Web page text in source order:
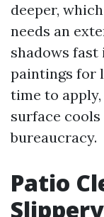
deeper,
needs an
shadows
paintings for
time to
surface
bureaucracy.
Patio